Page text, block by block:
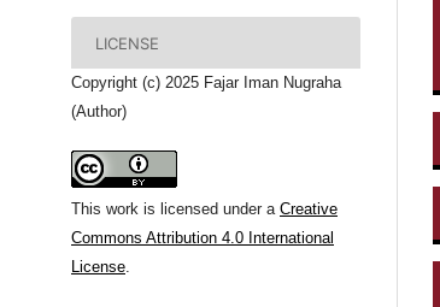
LICENSE
Copyright (c) 2025 Fajar Iman Nugraha
(Author)
This work is licensed under a Creative
Commons Attribution 4.0 International
License.